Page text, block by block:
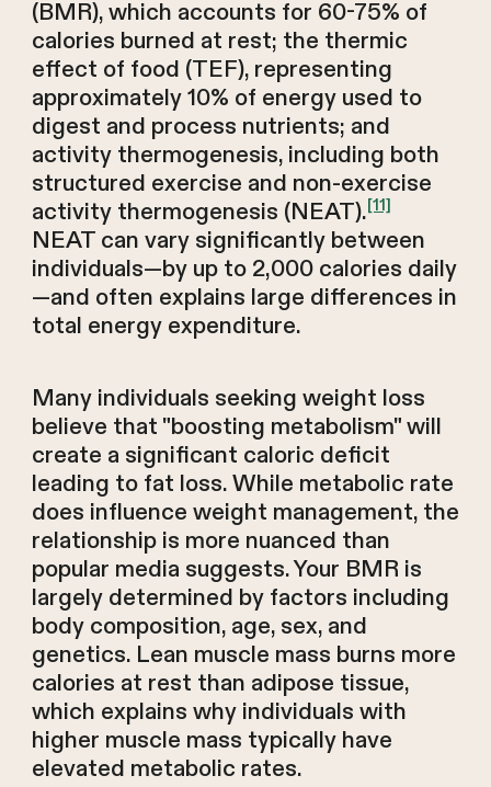
(BMR), which accounts for 60-75% of
calories burned at rest; the thermic
effect of food (TEF), representing
approximately 10% of energy used to
digest and process nutrients; and
activity thermogenesis, including both
structured exercise and non-exercise
activity thermogenesis (NEAT).[11]
NEAT can vary significantly between
individuals—by up to 2,000 calories daily
—and often explains large differences in
total energy expenditure.
Many individuals seeking weight loss
believe that "boosting metabolism" will
create a significant caloric deficit
leading to fat loss. While metabolic rate
does influence weight management, the
relationship is more nuanced than
popular media suggests. Your BMR is
largely determined by factors including
body composition, age, sex, and
genetics. Lean muscle mass burns more
calories at rest than adipose tissue,
which explains why individuals with
higher muscle mass typically have
elevated metabolic rates.